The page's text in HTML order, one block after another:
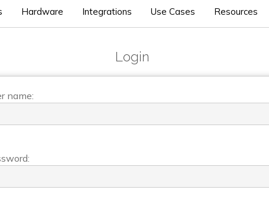
Hardware Integrations Use Cases Resources
Login
name: